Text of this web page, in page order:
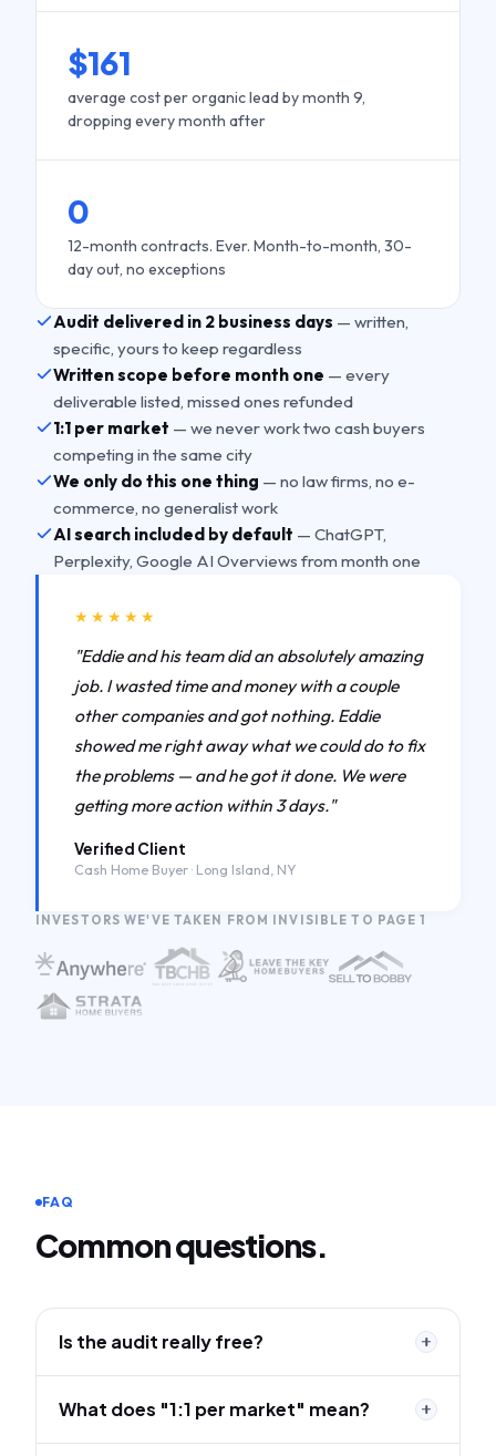
$161
average cost per organic lead by month 9,
dropping every month after
0
12-month contracts. Ever. Month-to-month, 30-
day out, no exceptions
Audit delivered in 2 business days — written,
specific, yours to keep regardless
Written scope before month one — every
deliverable listed, missed ones refunded
1:1 per market — we never work two cash buyers
competing in the same city
We only do this one thing — no law firms, no e-
commerce, no generalist work
AI search included by default — ChatGPT,
Perplexity, Google AI Overviews from month one
★★★★★
"Eddie and his team did an absolutely amazing
job. I wasted time and money with a couple
other companies and got nothing. Eddie
showed me right away what we could do to fix
the problems — and he got it done. We were
getting more action within 3 days."
Verified Client
Cash Home Buyer · Long Island, NY
INVESTORS WE'VE TAKEN FROM INVISIBLE TO PAGE 1
FAQ
Common questions.
Is the audit really free?
What does "1:1 per market" mean?